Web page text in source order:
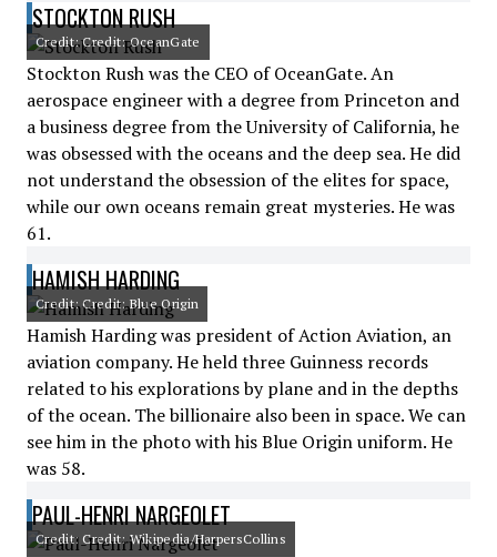
STOCKTON RUSH
Credit: Credit: OceanGate
Stockton Rush was the CEO of OceanGate. An
aerospace engineer with a degree from Princeton and
a business degree from the University of California, he
was obsessed with the oceans and the deep sea. He did
not understand the obsession of the elites for space,
while our own oceans remain great mysteries. He was
61.
HAMISH HARDING
Credit: Credit: Blue Origin
Hamish Harding was president of Action Aviation, an
aviation company. He held three Guinness records
related to his explorations by plane and in the depths
of the ocean. The billionaire also been in space. We can
see him in the photo with his Blue Origin uniform. He
was 58.
PAUL-HENRI NARGEOLET
Credit: Credit: Wikipedia/HarpersCollins